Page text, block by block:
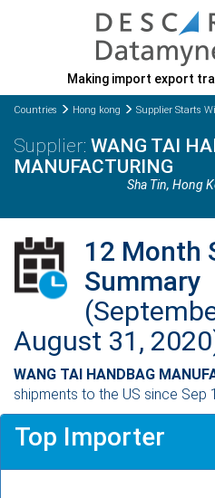
Making import export
Countries Hong kong Supplier Starts
WANG TAI
MANUFACTURING
Sha Tin, Hong
12 Month
Summary
August 31,
WANG TAI HANDBAG
shipments to the US since Sep
Top Importer